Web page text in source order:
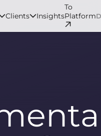
Clients Insights
To
Platform